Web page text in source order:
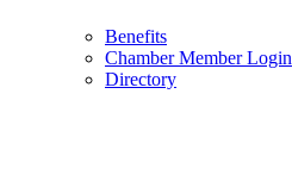
Benefits
Chamber Member Login
Directory